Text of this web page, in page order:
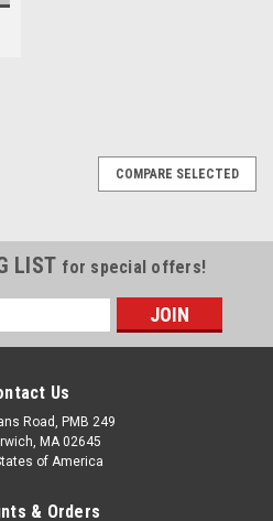
COMPARE SELECTED
LIST for special offers!
Us
Road, PMB 249
MA 02645
of America
& Orders